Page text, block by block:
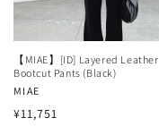
【MIAE】[ID] Layered Leather
Bootcut Pants (Black)
Vendor:
MIAE
Regular
¥11,751